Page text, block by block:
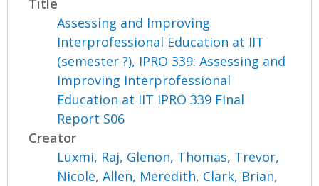
Title
Assessing and Improving
Interprofessional Education at IIT
(semester ?), IPRO 339: Assessing and
Improving Interprofessional
Education at IIT IPRO 339 Final
Report S06
Creator
Luxmi, Raj, Glenon, Thomas, Trevor,
Nicole,Allen, Meredith, Clark, Brian,